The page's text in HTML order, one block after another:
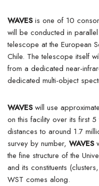
WAVESis one of 10
will be conducted in
telescope at the European
Chile. The telescope itself
from a dedicated near-
dedicated multi-object
WAVESwill use
on this facility over its first
distances to around 1.7
survey by number, WAVES
the fine structure of the
and its constituents
WST comes along.